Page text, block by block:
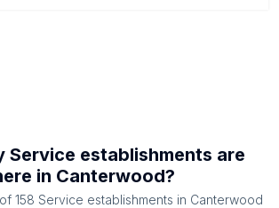
Service establishments are
in Canterwood?
158 Service establishments in Canterwood